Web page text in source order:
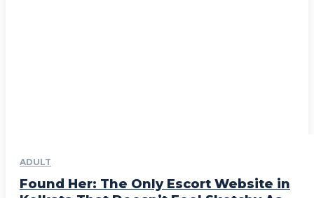
ADULT
Found Her: The Only Escort Website in